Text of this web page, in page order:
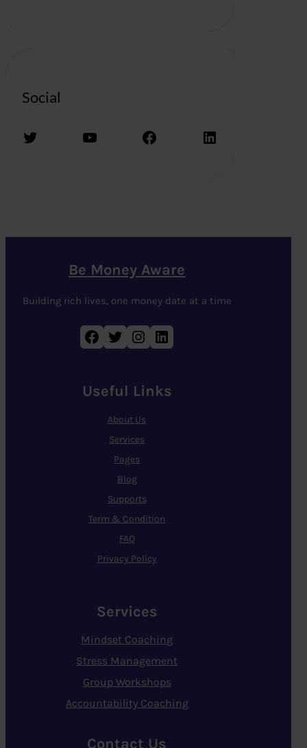
Social
Twitter YouTube Facebook LinkedIn
Be Money Aware
Building rich lives, one money date at a time
Facebook Twitter Instagram LinkedIn
Useful Links
About Us
Services
Pages
Blog
Supports
Term & Condition
FAQ
Privacy Policy
Services
Mindset Coaching
Stress Management
Group Workshops
Accountability Coaching
Contact Us